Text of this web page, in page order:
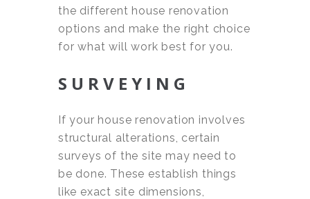
the different house renovation
options and make the right choice
for what will work best for you.
SURVEYING
If your house renovation involves
structural alterations, certain
surveys of the site may need to
be done. These establish things
like exact site dimensions,